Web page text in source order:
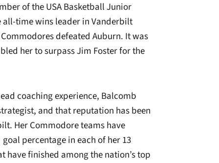
of the USA Basketball Junior
time wins leader in Vanderbilt
defeated Auburn. It was
her to surpass Jim Foster for the
coaching experience, Balcomb
and that reputation has been
Her Commodore teams have
percentage in each of her 13
have finished among the nation’s top